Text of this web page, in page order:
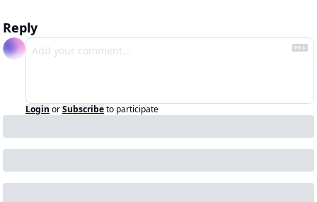
Reply
Login orSubscribeto participate